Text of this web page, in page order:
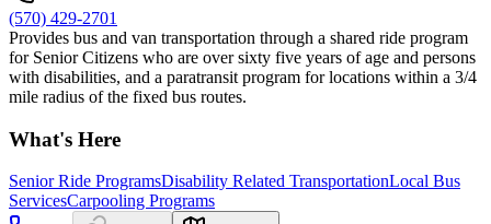
(570) 429-2701
Provides bus and van transportation through a shared ride program
for Senior Citizens who are over sixty five years of age and persons
with disabilities, and a paratransit program for locations within a 3/4
mile radius of the fixed bus routes.
What's Here
Senior Ride ProgramsDisability Related TransportationLocal Bus
ServicesCarpooling Programs